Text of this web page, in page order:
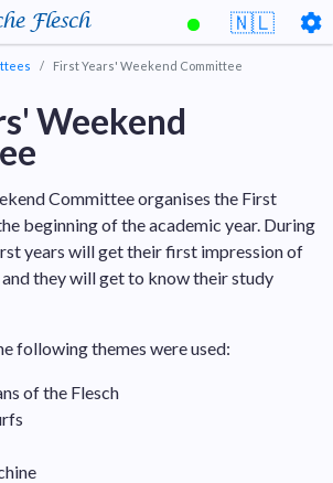
🇳🇱
Flesch
First Years' Weekend Committee
Weekend
Committee organises the First
beginning of the academic year. During
years will get their first impression of
and they will get to know their study
following themes were used:
of the Flesch